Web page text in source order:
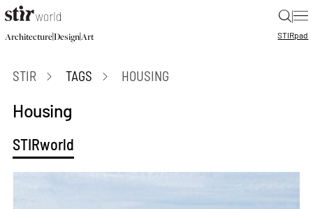
|
Architecture|Design|Art STIRpad
STIR TAGS HOUSING
Housing
STIRworld